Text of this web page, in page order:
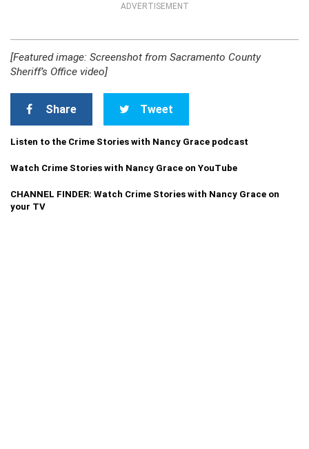
ADVERTISEMENT
[Featured image: Screenshot from Sacramento County
Sheriff’s Office video]
Share Tweet
Listen to the Crime Stories with Nancy Grace podcast
Watch Crime Stories with Nancy Grace on YouTube
CHANNEL FINDER: Watch Crime Stories with Nancy Grace on
your TV